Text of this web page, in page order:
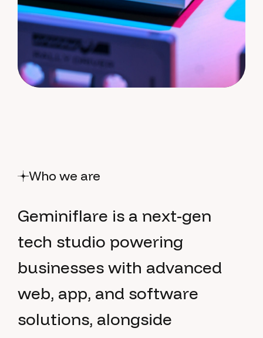
Who we are
Geminiflare is a next-gen
tech studio powering
businesses with advanced
web, app, and software
solutions, alongside